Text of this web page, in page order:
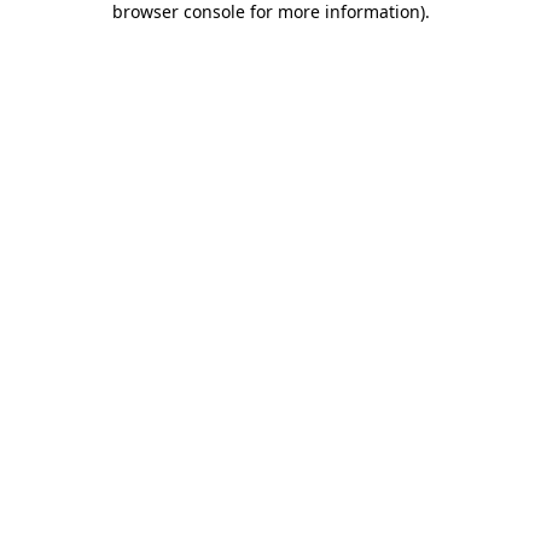
browser console for more information).